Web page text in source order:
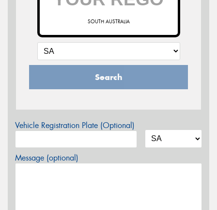
SOUTH AUSTRALIA
Search
Vehicle Registration Plate (Optional)
Message (optional)